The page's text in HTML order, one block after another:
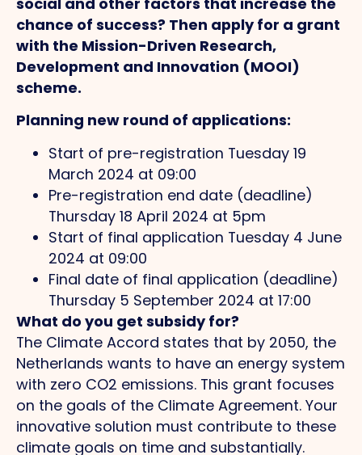
chance of success? Then apply for a grant
with the Mission-Driven Research,
Development and Innovation (MOOI)
scheme.
Planning new round of applications:
Start of pre-registration Tuesday 19
March 2024 at 09:00
Pre-registration end date (deadline)
Thursday 18 April 2024 at 5pm
Start of final application Tuesday 4 June
2024 at 09:00
Final date of final application (deadline)
Thursday 5 September 2024 at 17:00
What do you get subsidy for?
The Climate Accord states that by 2050, the
Netherlands wants to have an energy system
with zero CO2 emissions. This grant focuses
on the goals of the Climate Agreement. Your
innovative solution must contribute to these
climate goals on time and substantially.